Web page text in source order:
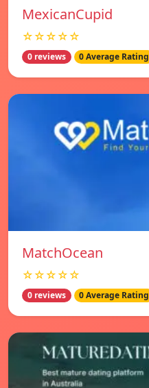
MexicanCupid
☆☆☆☆☆
0 reviews 0 Average Rating
MatchOcean
☆☆☆☆☆
0 reviews 0 Average Rating